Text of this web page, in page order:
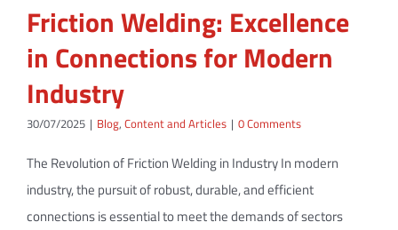
Friction Welding: Excellence
in Connections for Modern
Industry
30/07/2025 | Blog, Content and Articles | 0 Comments
The Revolution of Friction Welding in Industry In modern
industry, the pursuit of robust, durable, and efficient
connections is essential to meet the demands of sectors